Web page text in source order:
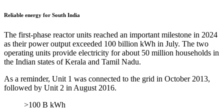
Reliable energy for South India
The first-phase reactor units reached an important milestone in 2024
as their power output exceeded 100 billion kWh in July. The two
operating units provide electricity for about 50 million households in
the Indian states of Kerala and Tamil Nadu.
As a reminder, Unit 1 was connected to the grid in October 2013,
followed by Unit 2 in August 2016.
>100 B kWh